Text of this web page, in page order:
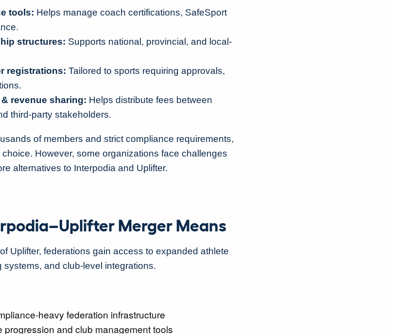
tools: Helps manage coach certifications, SafeSport
structures: Supports national, provincial, and local-
registrations: Tailored to sports requiring approvals,
revenue sharing: Helps distribute fees between
third-party stakeholders.
of members and strict compliance requirements,
However, some organizations face challenges
alternatives to Interpodia and Uplifter.
Merger Means
Uplifter, federations gain access to expanded athlete
systems, and club-level integrations.
heavy federation infrastructure
progression and club management tools